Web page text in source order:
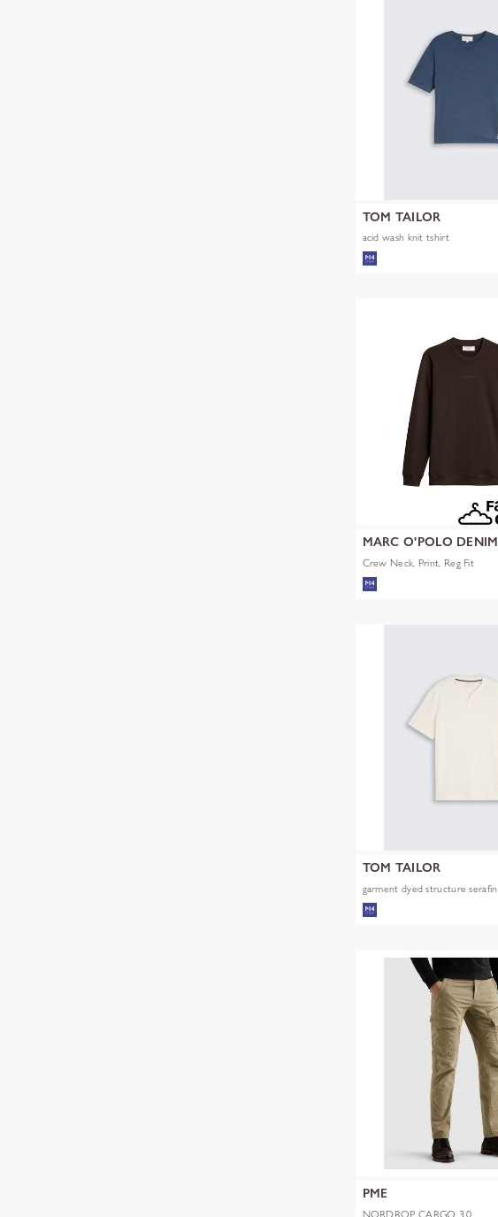
TOM TAILOR
acid wash knit tshirt
MARC O'POLO DENIM
Crew Neck, Print, Reg Fit
TOM TAILOR
garment dyed structure serafin
PME
NORDROP CARGO 3.0